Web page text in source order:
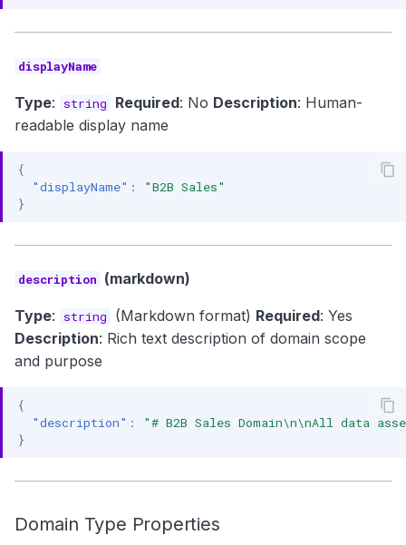
displayName
Type: string Required: No Description: Human-
readable display name
{
"displayName" :
"B2B Sales"
}
description (markdown)
Type: string (Markdown format) Required: Yes
Description: Rich text description of domain scope
and purpose
{
"description" :
"# B2B Sales Domain\n\nAll data
}
Domain Type Properties